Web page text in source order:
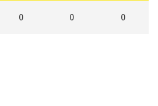
0 0 0